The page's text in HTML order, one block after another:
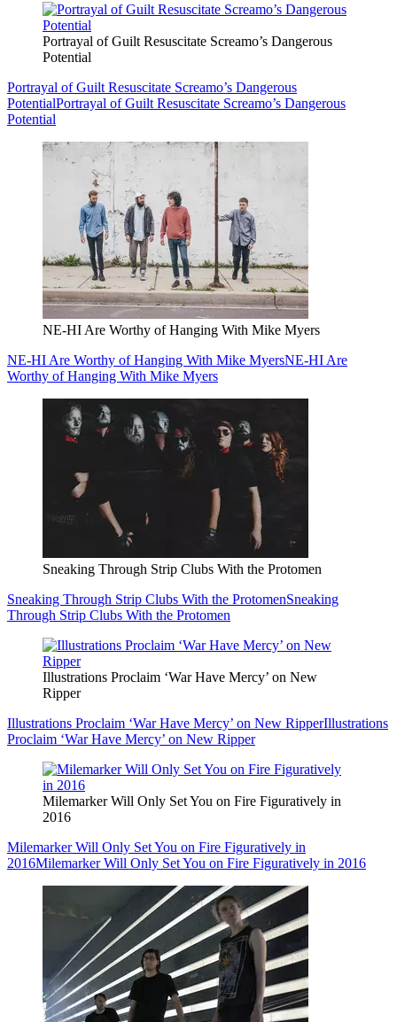
Portrayal of Guilt Resuscitate Screamo’s Dangerous
Potential
Portrayal of Guilt Resuscitate Screamo’s Dangerous
PotentialPortrayal of Guilt Resuscitate Screamo’s Dangerous
Potential
NE-HI Are Worthy of Hanging With Mike Myers
NE-HI Are Worthy of Hanging With Mike MyersNE-HI Are
Worthy of Hanging With Mike Myers
Sneaking Through Strip Clubs With the Protomen
Sneaking Through Strip Clubs With the ProtomenSneaking
Through Strip Clubs With the Protomen
Illustrations Proclaim ‘War Have Mercy’ on New
Ripper
Illustrations Proclaim ‘War Have Mercy’ on New RipperIllustrations
Proclaim ‘War Have Mercy’ on New Ripper
Milemarker Will Only Set You on Fire Figuratively in
2016
Milemarker Will Only Set You on Fire Figuratively in
2016Milemarker Will Only Set You on Fire Figuratively in 2016